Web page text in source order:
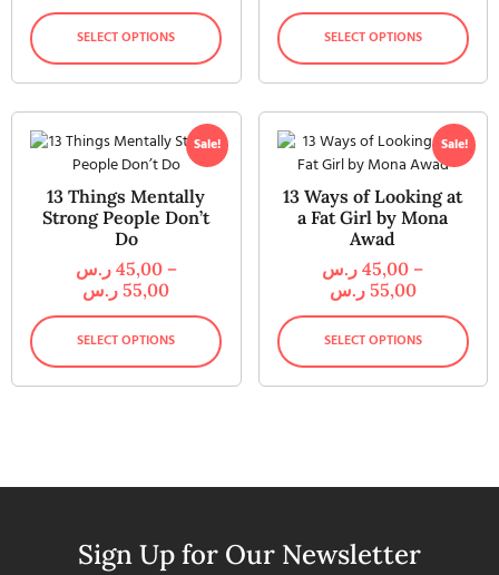
SELECT OPTIONS SELECT OPTIONS
Sale!
13 Things Mentally
Strong People Don’t
Do
45,00 ر.س
–
55,00 ر.س
SELECT OPTIONS
Sale!
13 Ways of Looking at
a Fat Girl by Mona
Awad
45,00 ر.س
–
55,00 ر.س
SELECT OPTIONS
Sign Up for Our Newsletter